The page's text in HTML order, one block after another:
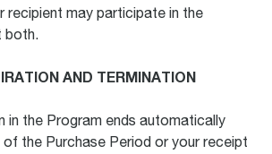
recipient may participate in the
both.
AND TERMINATION
in the Program ends automatically
the Purchase Period or your receipt